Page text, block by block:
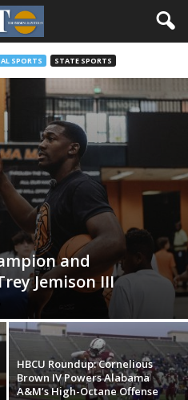
SPORTS STATE SPORTS
and
Jemison III
HBCU Roundup: Cornelious
Brown IV Powers Alabama
A&M’s High-Octane Offense